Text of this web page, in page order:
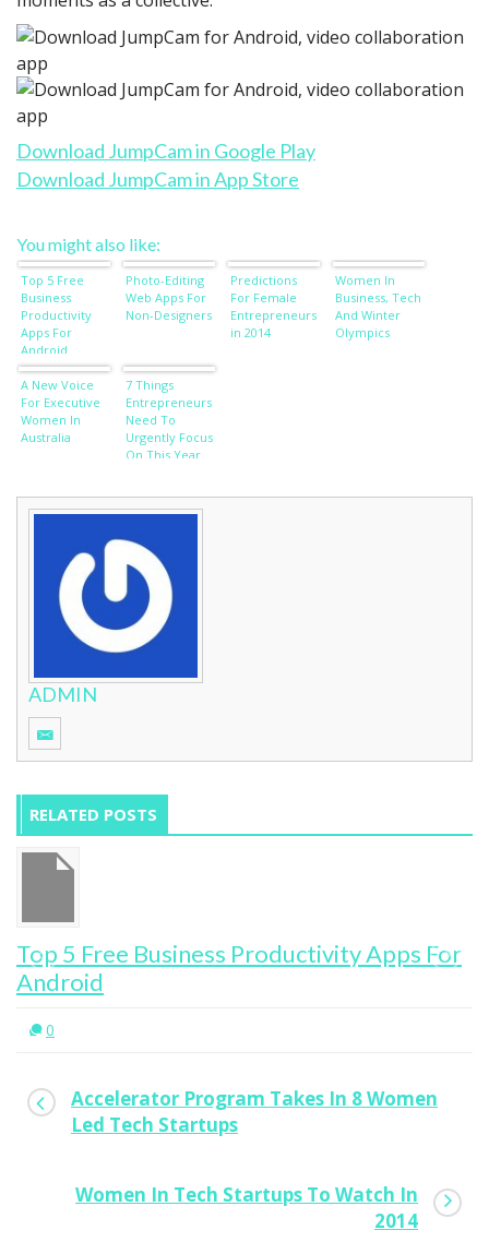
Download JumpCam in Google Play
Download JumpCam in App Store
You might also like:
Top 5 Free
Business
Productivity
Apps For
Android
Photo-Editing
Web Apps For
Non-Designers
Predictions
For Female
Entrepreneurs
in 2014
Women In
Business, Tech
And Winter
Olympics
A New Voice
For Executive
Women In
Australia
7 Things
Entrepreneurs
Need To
Urgently Focus
On This Year
ADMIN
RELATED POSTS
Top 5 Free Business Productivity Apps For
Android
0
Accelerator Program Takes In 8 Women
Led Tech Startups
Women In Tech Startups To Watch In
2014